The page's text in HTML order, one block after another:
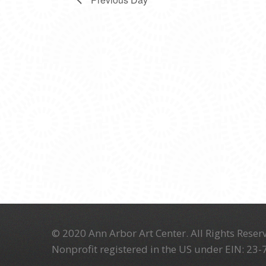
© 2020 Ann Arbor Art Center. All Rights
Nonprofit registered in the US under EIN: 23-